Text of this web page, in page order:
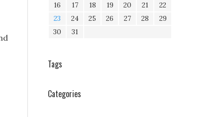
16
17 18 19 20 21
22
23
24 25 26 27 28
29
30
31
Tags
Categories